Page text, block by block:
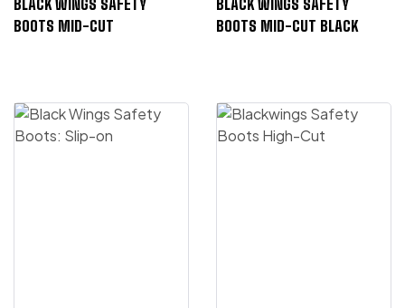
BLACK WINGS SAFETY
BOOTS MID-CUT
BLACK WINGS SAFETY
BOOTS MID-CUT BLACK